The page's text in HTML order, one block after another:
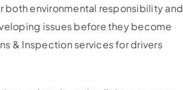
both environmental responsibility and
issues before they become
& Inspection services for drivers